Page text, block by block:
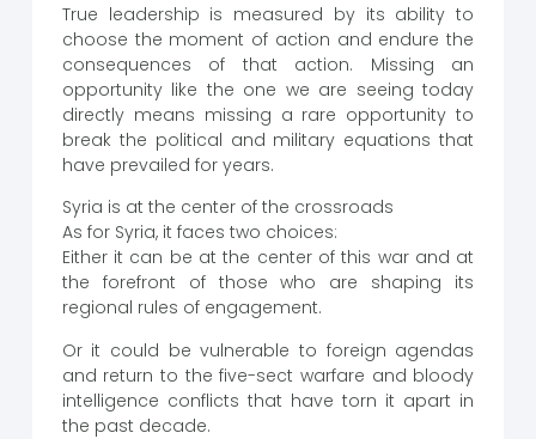
True leadership is measured by its ability to
choose the moment of action and endure the
consequences of that action. Missing an
opportunity like the one we are seeing today
directly means missing a rare opportunity to
break the political and military equations that
have prevailed for years.
Syria is at the center of the crossroads
As for Syria, it faces two choices:
Either it can be at the center of this war and at
the forefront of those who are shaping its
regional rules of engagement.
Or it could be vulnerable to foreign agendas
and return to the five-sect warfare and bloody
intelligence conflicts that have torn it apart in
the past decade.